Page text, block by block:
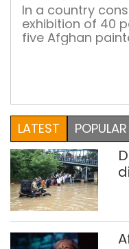
In a country
exhibition of 40
five Afghan
since the NATO
LATEST
POPULAR